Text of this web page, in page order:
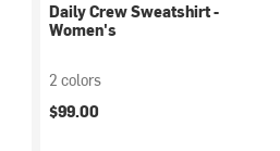
Daily Crew Sweatshirt -
Women's
2 colors
$99.00